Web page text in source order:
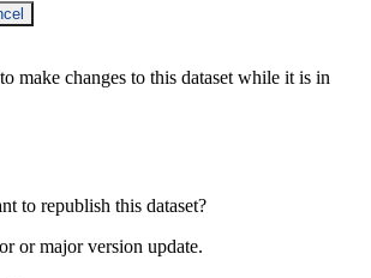
make changes to this dataset while it is in
to republish this dataset?
or major version update.